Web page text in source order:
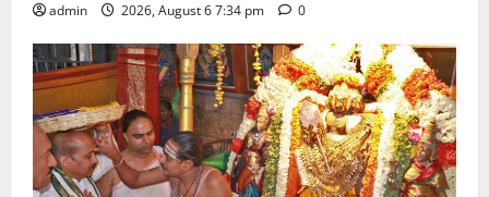
admin 2026, August 6 7:34 pm 0